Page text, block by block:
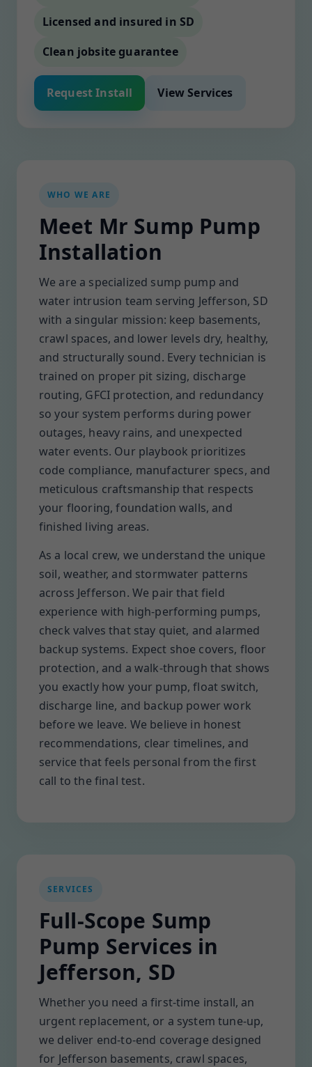
Licensed and insured in SD
Clean jobsite guarantee
Request Install View Services
WHO WE ARE
Meet Mr Sump Pump
Installation
We are a specialized sump pump and
water intrusion team serving Jefferson, SD
with a singular mission: keep basements,
crawl spaces, and lower levels dry, healthy,
and structurally sound. Every technician is
trained on proper pit sizing, discharge
routing, GFCI protection, and redundancy
so your system performs during power
outages, heavy rains, and unexpected
water events. Our playbook prioritizes
code compliance, manufacturer specs, and
meticulous craftsmanship that respects
your flooring, foundation walls, and
finished living areas.
As a local crew, we understand the unique
soil, weather, and stormwater patterns
across Jefferson. We pair that field
experience with high-performing pumps,
check valves that stay quiet, and alarmed
backup systems. Expect shoe covers, floor
protection, and a walk-through that shows
you exactly how your pump, float switch,
discharge line, and backup power work
before we leave. We believe in honest
recommendations, clear timelines, and
service that feels personal from the first
call to the final test.
SERVICES
Full-Scope Sump
Pump Services in
Jefferson, SD
Whether you need a first-time install, an
urgent replacement, or a system tune-up,
we deliver end-to-end coverage designed
for Jefferson basements, crawl spaces,